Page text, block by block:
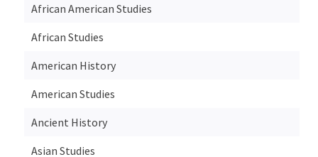
African American Studies
African Studies
American History
American Studies
Ancient History
Asian Studies